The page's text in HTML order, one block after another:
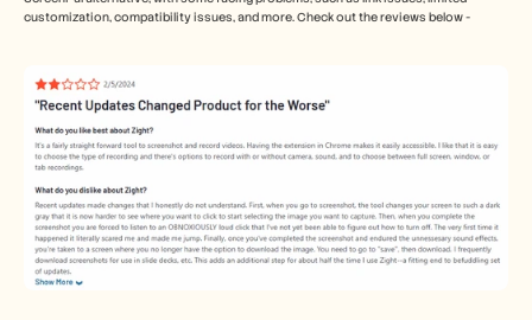
customization, compatibility issues, and more. Check out the reviews below -